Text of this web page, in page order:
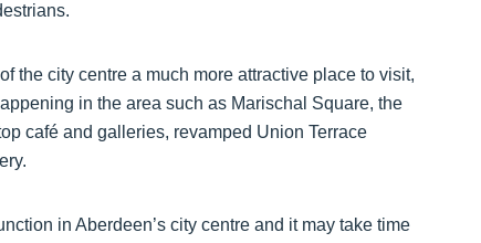
the city centre a much more attractive place to visit,
in the area such as Marischal Square, the
café and galleries, revamped Union Terrace
in Aberdeen’s city centre and it may take time